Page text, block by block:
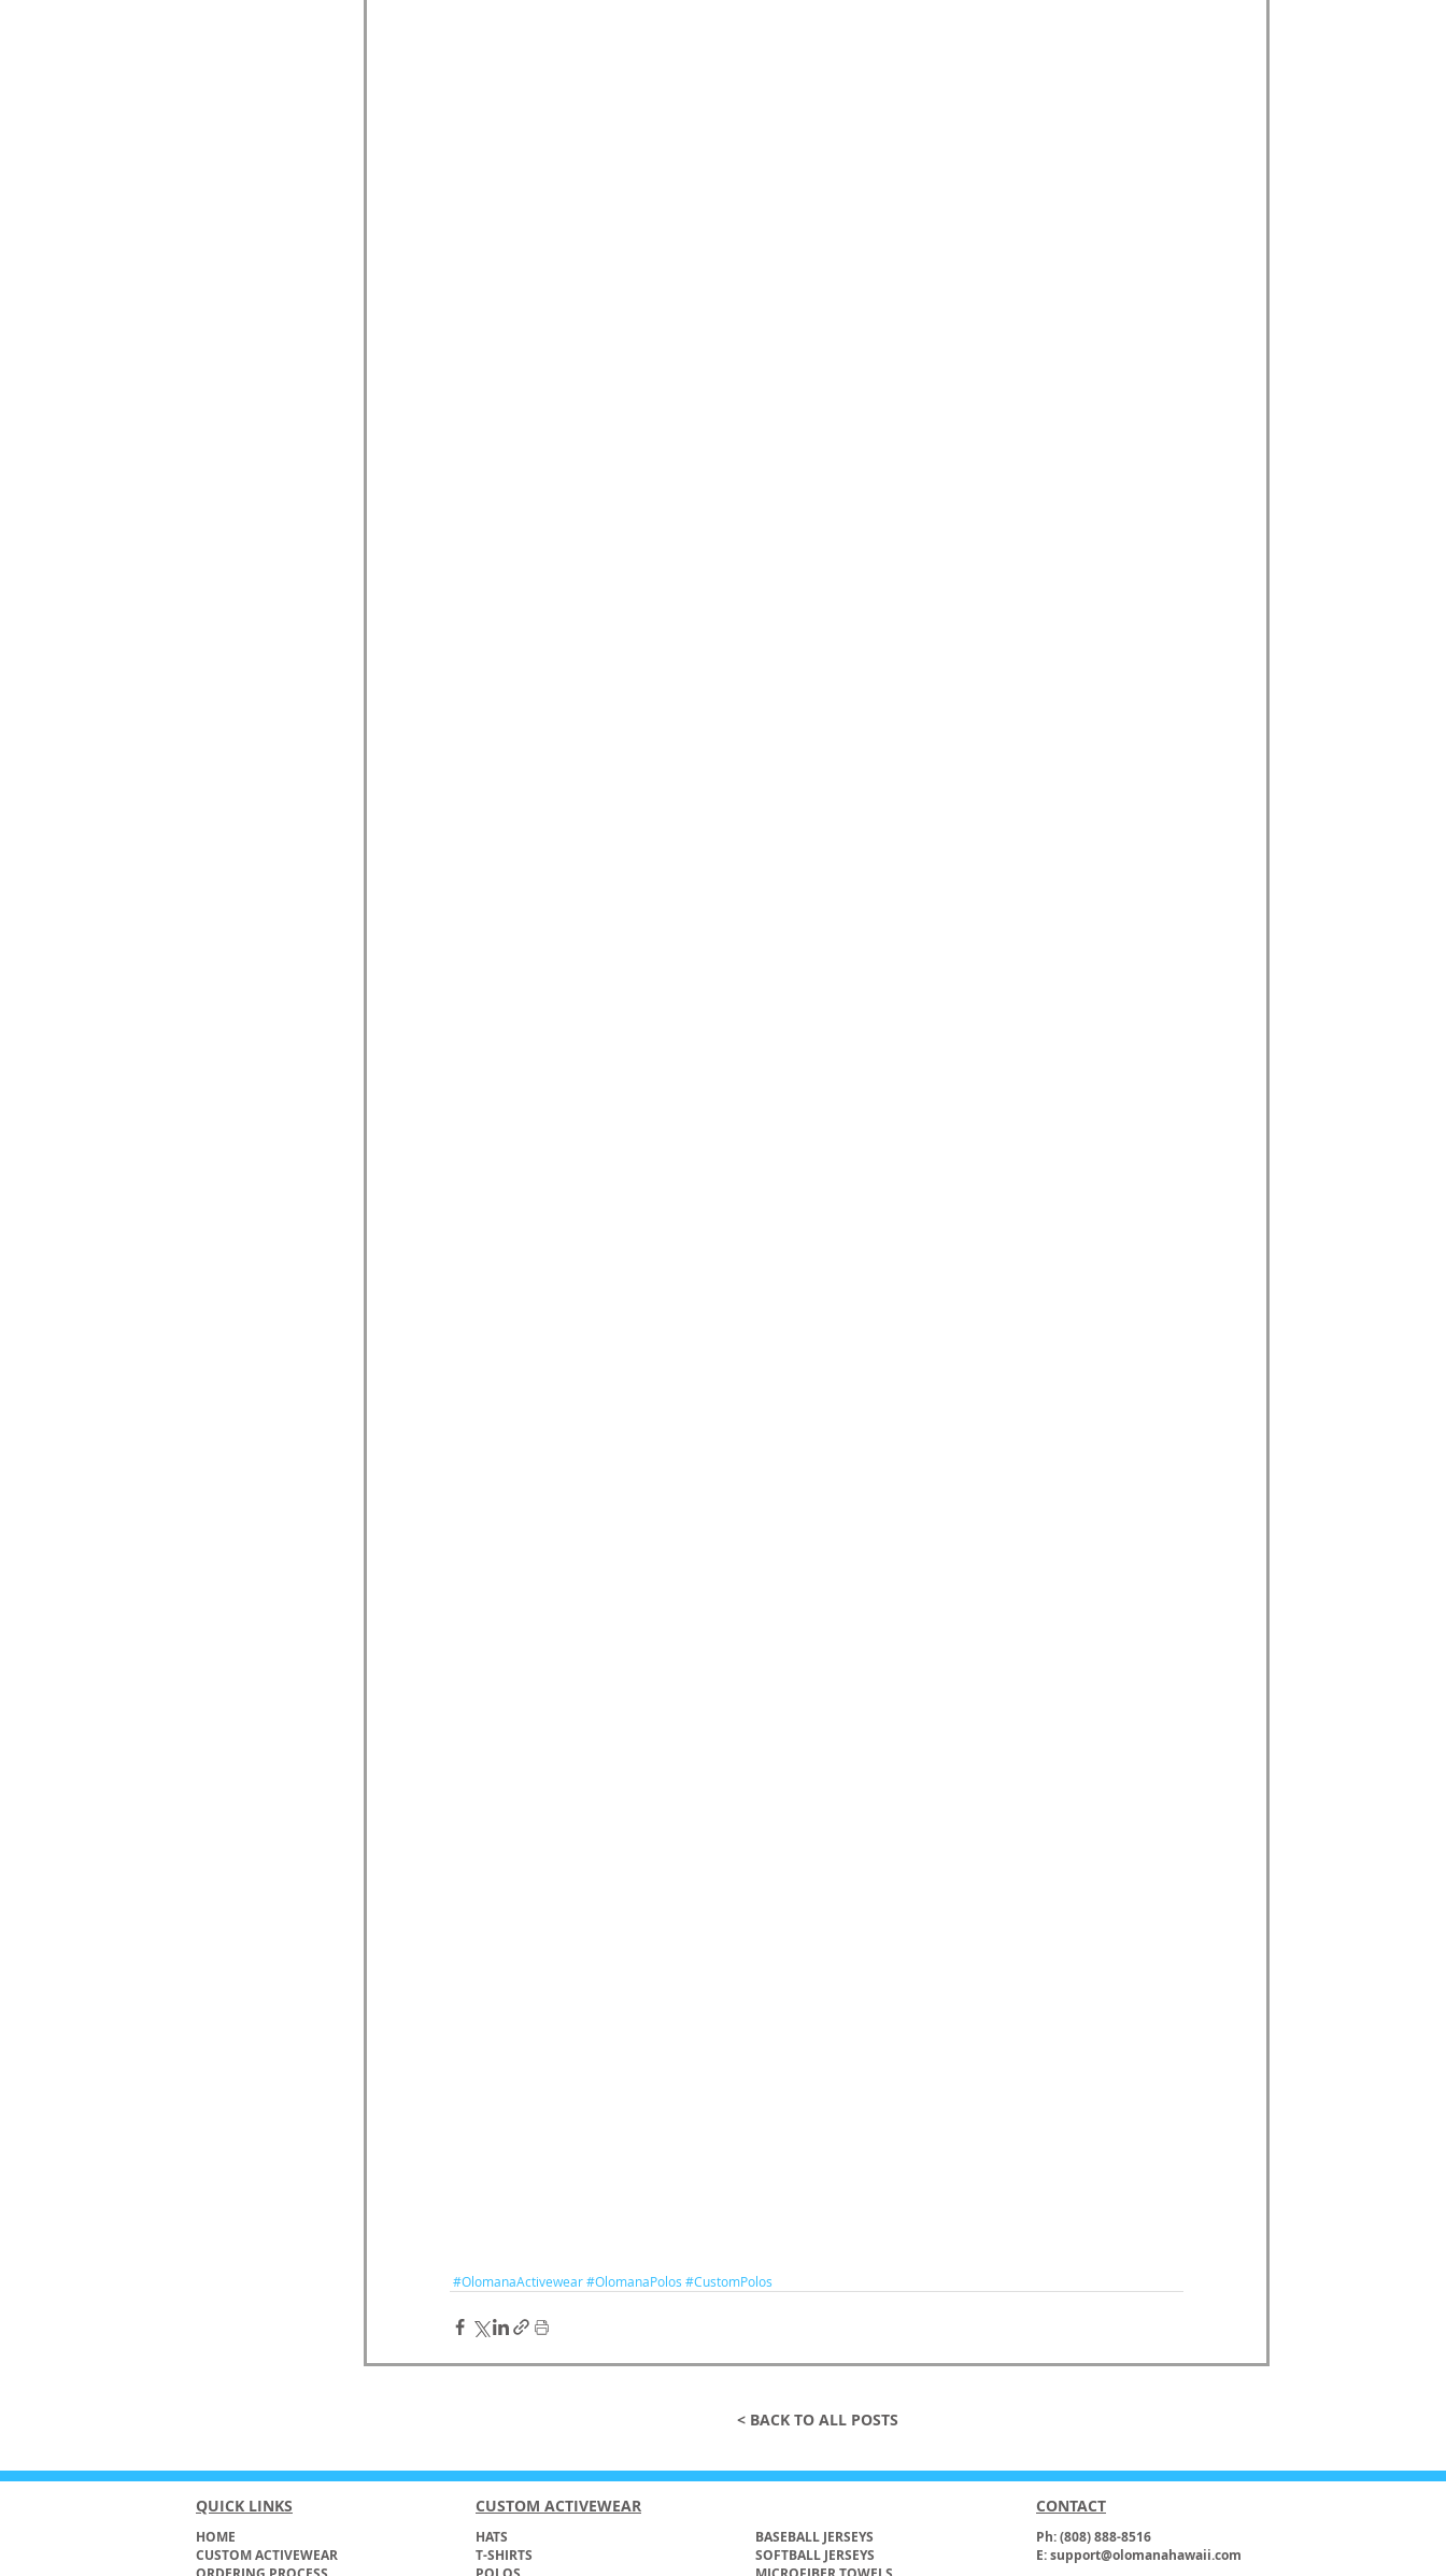
#OlomanaActivewear#OlomanaPolos #CustomPolos
< BACK TO ALL POSTS
QUICK LINKS
HOME
CUSTOM ACTIVEWEAR
CUSTOM ACTIVEWEAR
HATS​
T-SHIRTS
BASEBALL JERSEYS
SOFTBALL JERSEYS
CONTACT
Ph: (808) 888-8516
E: support@olomanahawaii.com